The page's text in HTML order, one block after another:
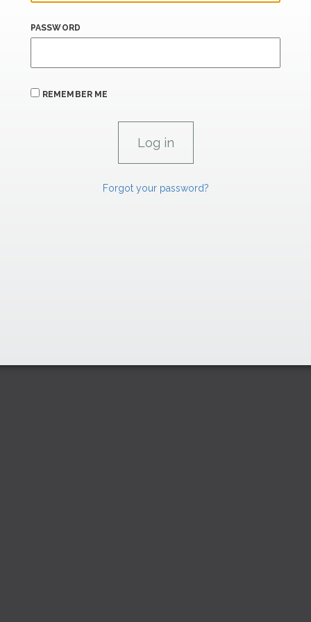
PASSWORD
REMEMBER ME
Forgot your password?